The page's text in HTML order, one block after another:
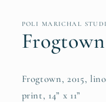
POLI MARICHAL
Frogtown
Frogtown, 2015,
print, 14” x 11”